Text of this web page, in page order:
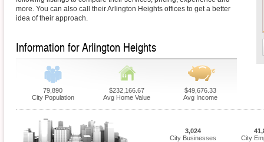
more. You can also call their Arlington Heights offices to get a better
idea of their approach.
Information for Arlington Heights
79,890
City Population
$232,166.67
Avg Home Value
$49,676.33
Avg Income
3,024
City Businesses
City